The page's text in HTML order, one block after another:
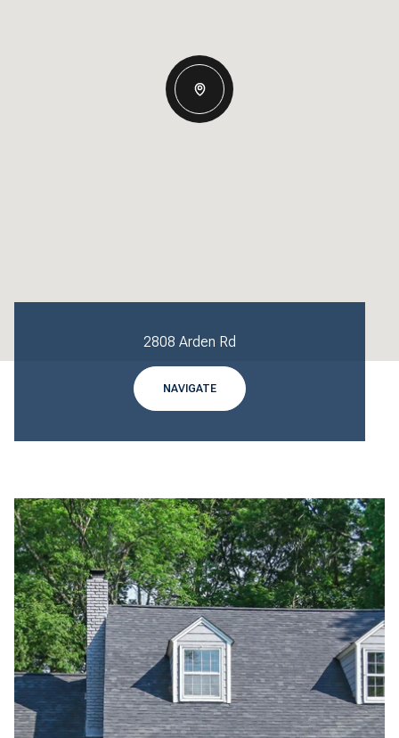
2808 Arden Rd
NAVIGATE